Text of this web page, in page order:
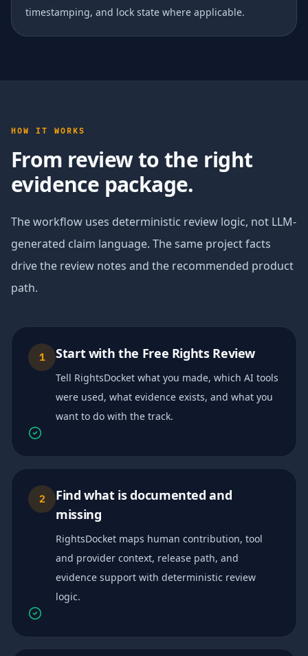
timestamping, and lock state where applicable.
HOW IT WORKS
From review to the right
evidence package.
The workflow uses deterministic review logic, not LLM-
generated claim language. The same project facts
drive the review notes and the recommended product
path.
1 Start with the Free Rights Review
Tell RightsDocket what you made, which AI tools
were used, what evidence exists, and what you
want to do with the track.
2
Find what is documented and
missing
RightsDocket maps human contribution, tool
and provider context, release path, and
evidence support with deterministic review
logic.